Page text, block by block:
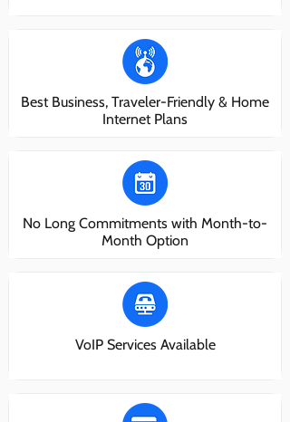
Best Business, Traveler-Friendly & Home
Internet Plans
No Long Commitments with Month-to-
Month Option
VoIP Services Available